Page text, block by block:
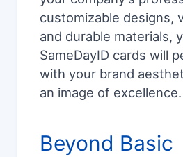
customizable designs,
and durable materials,
SameDayID cards will
with your brand
an image of excellence.
Beyond Basic